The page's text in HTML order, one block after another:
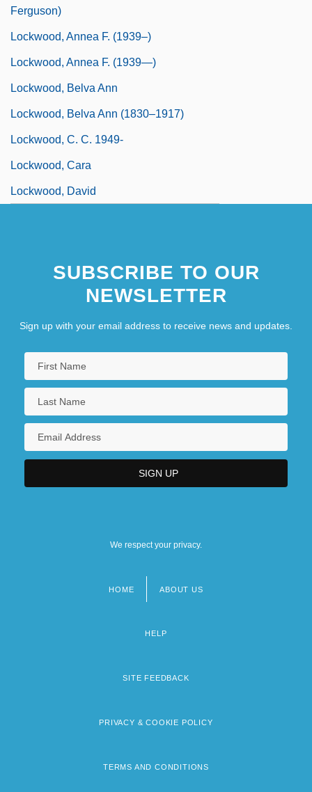
Ferguson)
Lockwood, Annea F. (1939–)
Lockwood, Annea F. (1939—)
Lockwood, Belva Ann
Lockwood, Belva Ann (1830–1917)
Lockwood, C. C. 1949-
Lockwood, Cara
Lockwood, David
SUBSCRIBE TO OUR
NEWSLETTER
Sign up with your email address to receive news and updates.
We respect your privacy.
HOME ABOUT US
HELP
SITE FEEDBACK
PRIVACY & COOKIE POLICY
TERMS AND CONDITIONS